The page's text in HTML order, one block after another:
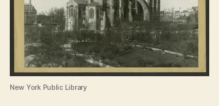
New York Public Library